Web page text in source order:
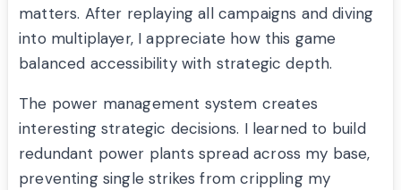
matters. After replaying all campaigns and diving
into multiplayer, I appreciate how this game
balanced accessibility with strategic depth.
The power management system creates
interesting strategic decisions. I learned to build
redundant power plants spread across my base,
preventing single strikes from crippling my